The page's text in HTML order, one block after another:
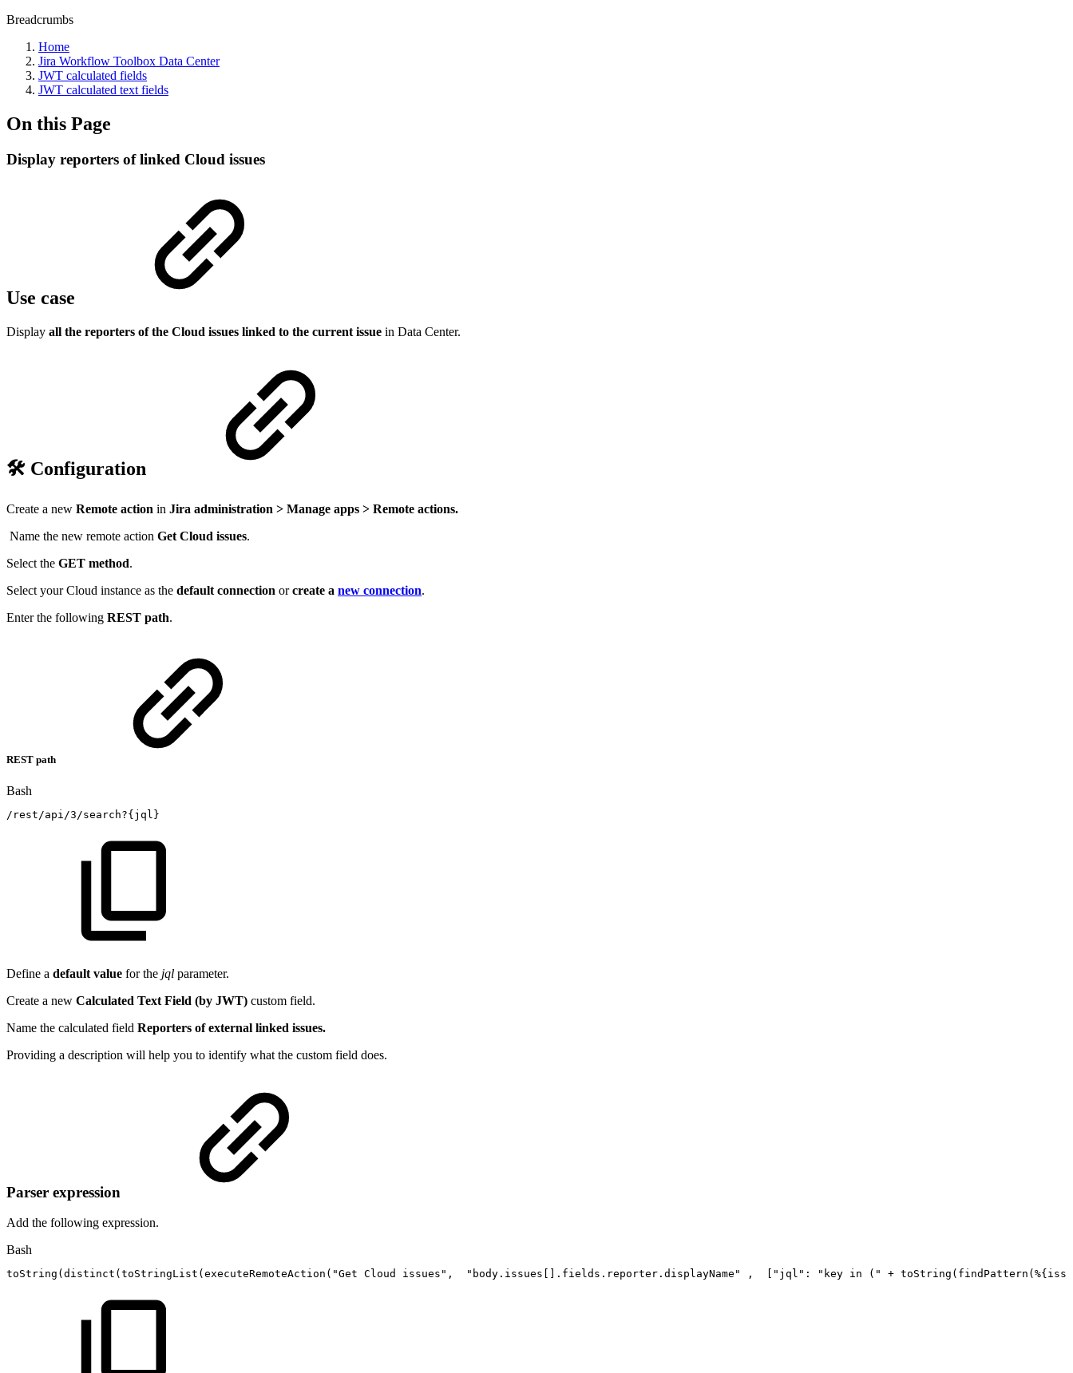
Breadcrumbs
Home
Jira Workflow Toolbox Data Center
JWT calculated fields
JWT calculated text fields
On this Page
Display reporters of linked Cloud issues
Use case
Display all the reporters of the Cloud issues linked to the current issue in Data Center.
🛠️ Configuration
Create a new Remote action in Jira administration > Manage apps > Remote actions.
Name the new remote action Get Cloud issues.
Select the GET method.
Select your Cloud instance as the default connection orcreate a new connection.
Enter the following REST path.
REST path
Bash
/rest/api/3/search?{ jql }
Define a default value for the jql parameter.
Create a new Calculated Text Field (by JWT) custom field.
Name the calculated field Reporters of external linked issues.
Providing a description will help you to identify what the custom field does.
Parser expression
Add the following expression.
Bash
toString ( distinct ( toStringList ( executeRemoteAction ( "Get Cloud issues" , "body.issues[].fields.reporter.displayName" , "jql" : "key in (" + toString ( findPattern ( %{